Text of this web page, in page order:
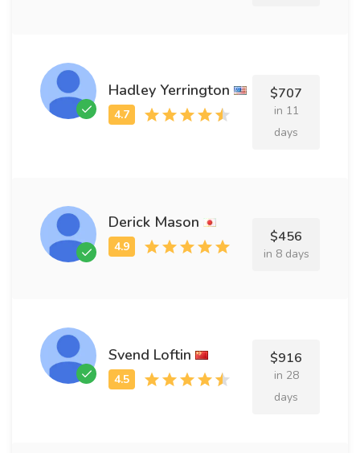
Hadley Yerrington $707
in 11
days
Derick Mason
$456
in 8 days
Svend Loftin $916
in 28
days